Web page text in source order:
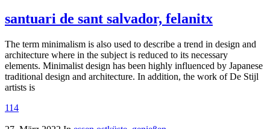
santuari de sant salvador, felanitx
The term minimalism is also used to describe a trend in design and
architecture where in the subject is reduced to its necessary
elements. Minimalist design has been highly influenced by Japanese
traditional design and architecture. In addition, the work of De Stijl
artists is
114